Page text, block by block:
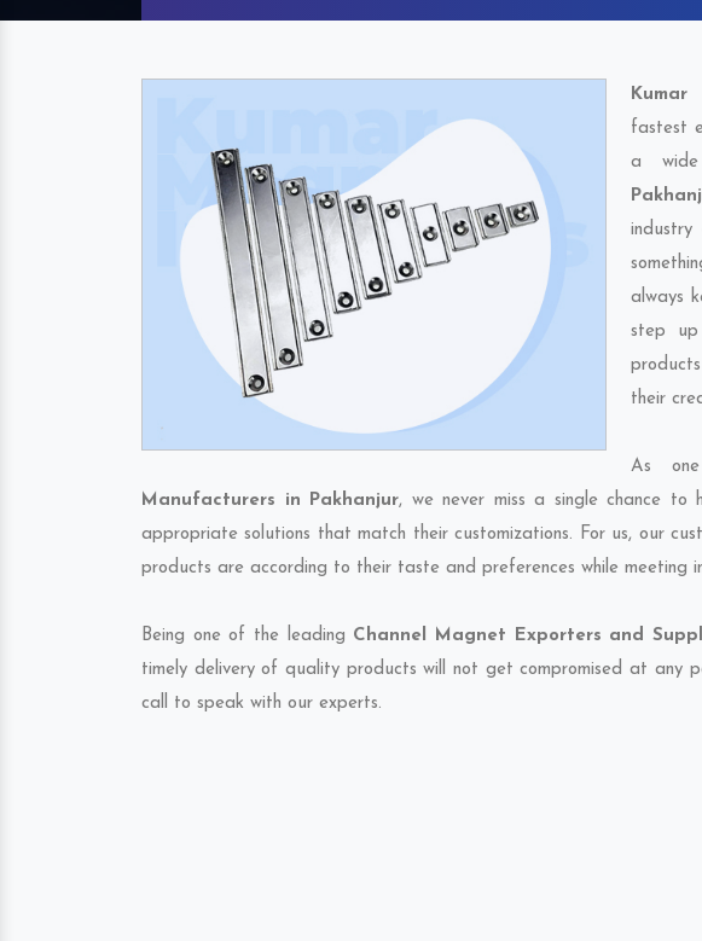
Kumar
fastest
a
always
step
their
As
Manufacturers in Pakhanjur, we never miss a single chance to
appropriate solutions that match their customizations. For us, our
products are according to their taste and preferences while meeting
Being one of the leading Channel Magnet Exporters and
timely delivery of quality products will not get compromised at any
call to speak with our experts.